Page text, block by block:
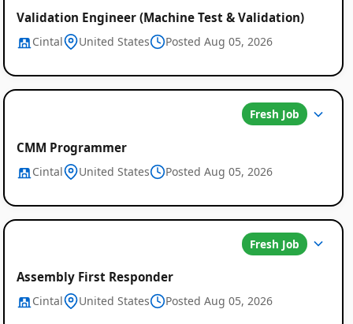
Validation Engineer (Machine Test & Validation)
Cintal United States Posted Aug 05, 2026
Fresh Job
CMM Programmer
Cintal United States Posted Aug 05, 2026
Fresh Job
Assembly First Responder
Cintal United States Posted Aug 05, 2026